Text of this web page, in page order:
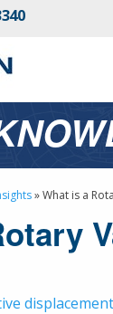
»What is a